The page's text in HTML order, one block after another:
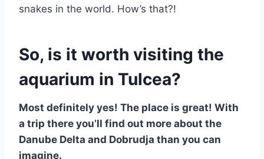
snakes in the world. How’s that?!
So, is it worth visiting the
aquarium in Tulcea?
Most definitely yes! The place is great! With
a trip there you’ll find out more about the
Danube Delta and Dobrudja than you can
imagine.